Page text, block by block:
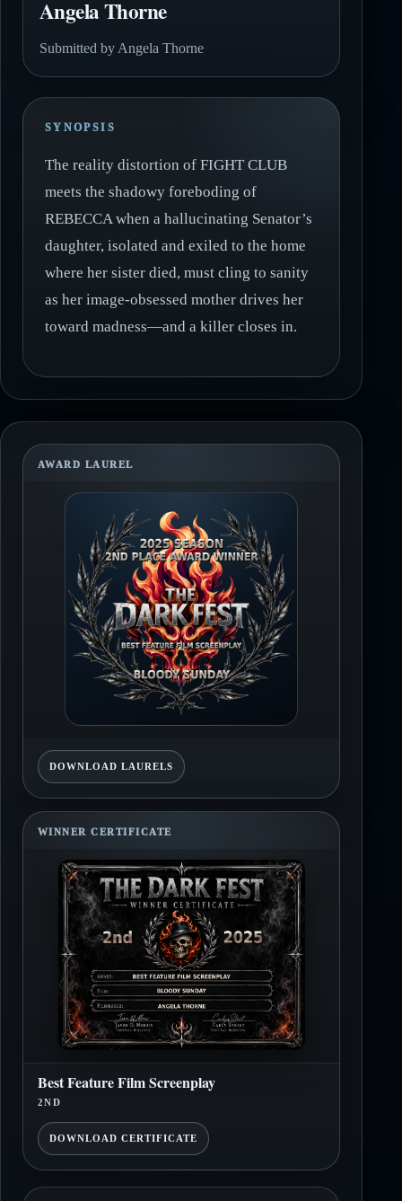
Angela Thorne
Submitted by Angela Thorne
SYNOPSIS
The reality distortion of FIGHT CLUB
meets the shadowy foreboding of
REBECCA when a hallucinating Senator’s
daughter, isolated and exiled to the home
where her sister died, must cling to sanity
as her image-obsessed mother drives her
toward madness—and a killer closes in.
AWARD LAUREL
DOWNLOAD LAURELS
WINNER CERTIFICATE
Best Feature Film Screenplay
2ND
DOWNLOAD CERTIFICATE